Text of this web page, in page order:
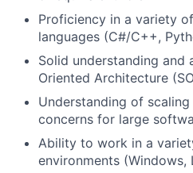
Proficiency in a variety
languages (C#/C++,
Solid understanding and
Oriented Architecture
Understanding of
concerns for large
Ability to work in a
environments (Windows,